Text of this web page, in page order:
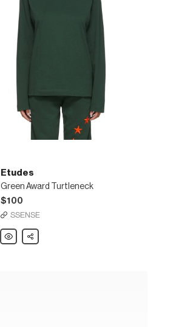
Etudes
Green Award Turtleneck
$100
SSENSE
Etudes
Green
Share